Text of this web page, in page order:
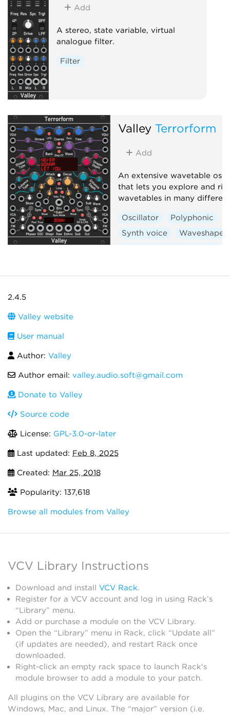
Add
A stereo, state variable, virtual
analogue filter.
Filter
Valley Terrorform
Add
An extensive wavetable
that lets you explore and rip
wavetables in many
Oscillator
Polyphonic
Synth voice
Waveshaper
2.4.5
Valley website
User manual
Author: Valley
Author email: valley.audio.soft@gmail.com
Donate to Valley
Source code
License: GPL-3.0-or-later
Last updated: Feb 8, 2025
Created: Mar 25, 2018
Popularity: 137,618
Browse all modules from Valley
VCV Library Instructions
Download and install VCV Rack.
Register for a VCV account and log in using Rack’s
“Library” menu.
Add or purchase a module on the VCV Library.
Open the “Library” menu in Rack, click “Update all”
(if updates are needed), and restart Rack once
downloaded.
Right-click an empty rack space to launch Rack’s
module browser to add a module to your patch.
All plugins on the VCV Library are available for
Windows, Mac, and Linux. The “major” version (i.e.